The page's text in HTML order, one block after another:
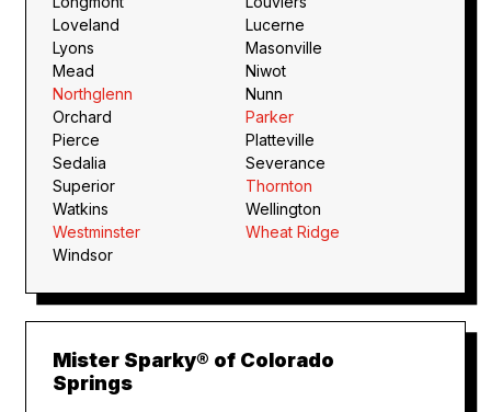
Loveland
Lucerne
Lyons
Masonville
Mead
Niwot
Northglenn
Nunn
Orchard
Parker
Pierce
Platteville
Sedalia
Severance
Superior
Thornton
Watkins
Wellington
Westminster
Wheat Ridge
Windsor
Mister Sparky® of Colorado
Springs